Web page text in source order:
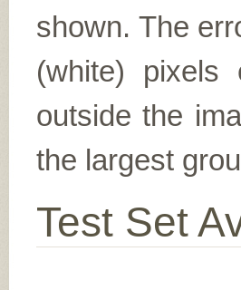
shown. The
(white) pixels
outside the
the largest
Test Set